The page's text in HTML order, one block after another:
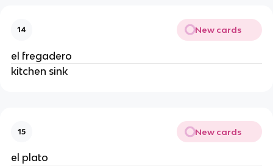
14 New cards
el fregadero
kitchen sink
15 New cards
el plato